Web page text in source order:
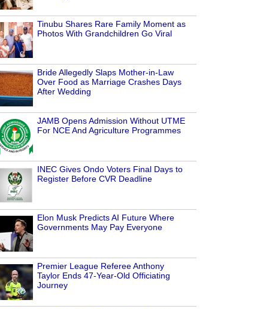
Tinubu Shares Rare Family Moment as
Photos With Grandchildren Go Viral
Bride Allegedly Slaps Mother-in-Law
Over Food as Marriage Crashes Days
After Wedding
JAMB Opens Admission Without UTME
For NCE And Agriculture Programmes
INEC Gives Ondo Voters Final Days to
Register Before CVR Deadline
Elon Musk Predicts AI Future Where
Governments May Pay Everyone
Premier League Referee Anthony
Taylor Ends 47-Year-Old Officiating
Journey